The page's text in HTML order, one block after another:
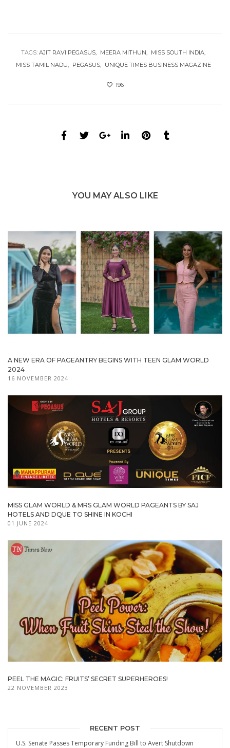
TAGS: AJIT RAVI PEGASUS MEERA MITHUN
MISS SOUTH INDIA
MISS TAMIL NADU
PEGASUS UNIQUE TIMES BUSINESS MAGAZINE
196
YOU MAY ALSO LIKE
A NEW ERA OF PAGEANTRY BEGINS WITH TEEN GLAM WORLD
2024
16 NOVEMBER 2024
MISS GLAM WORLD & MRS GLAM WORLD PAGEANTS BY SAJ
HOTELS AND DQUE TO SHINE IN KOCHI
01 JUNE 2024
PEEL THE MAGIC: FRUITS’ SECRET SUPERHEROES!
22 NOVEMBER 2023
RECENT POST
U.S. Senate Passes Temporary Funding Bill to Avert Shutdown